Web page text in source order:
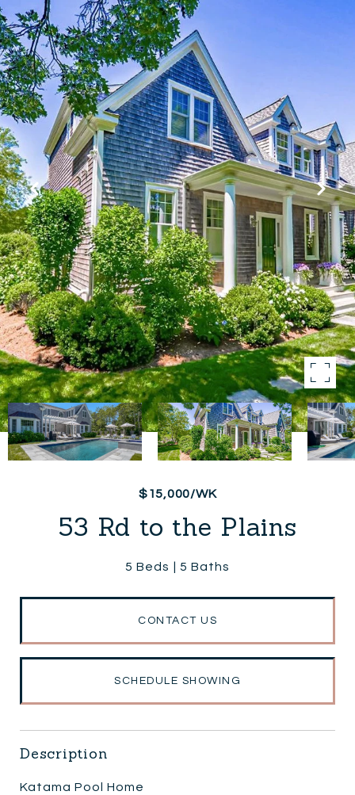
$15,000/WK
53 Rd to the Plains
5 Beds 5 Baths
CONTACT US
SCHEDULE SHOWING
Description
Katama Pool Home